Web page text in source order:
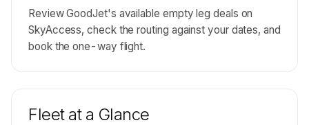
Review GoodJet's available empty leg deals on
SkyAccess, check the routing against your dates, and
book the one-way flight.
Fleet at a Glance